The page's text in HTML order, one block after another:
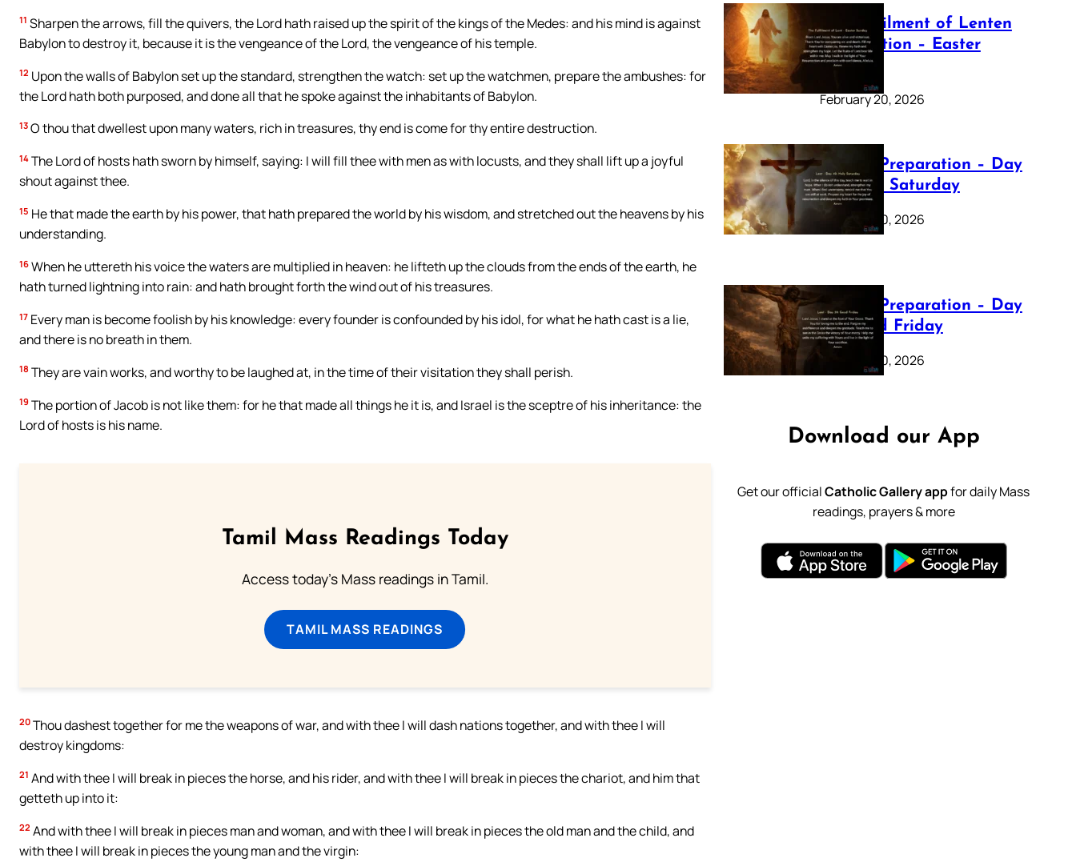
11 Sharpen the arrows, fill the quivers, the Lord hath raised up the spirit of the kings of the Medes: and his mind is against
Babylon to destroy it, because it is the vengeance of the Lord, the vengeance of his temple.
12 Upon the walls of Babylon set up the standard, strengthen the watch: set up the watchmen, prepare the ambushes: for
the Lord hath both purposed, and done all that he spoke against the inhabitants of Babylon.
13 O thou that dwellest upon many waters, rich in treasures, thy end is come for thy entire destruction.
14 The Lord of hosts hath sworn by himself, saying: I will fill thee with men as with locusts, and they shall lift up a joyful
shout against thee.
15 He that made the earth by his power, that hath prepared the world by his wisdom, and stretched out the heavens by his
understanding.
16 When he uttereth his voice the waters are multiplied in heaven: he lifteth up the clouds from the ends of the earth, he
hath turned lightning into rain: and hath brought forth the wind out of his treasures.
17 Every man is become foolish by his knowledge: every founder is confounded by his idol, for what he hath cast is a lie,
and there is no breath in them.
18 They are vain works, and worthy to be laughed at, in the time of their visitation they shall perish.
19 The portion of Jacob is not like them: for he that made all things he it is, and Israel is the sceptre of his inheritance: the
Lord of hosts is his name.
Tamil Mass Readings Today
Access today's Mass readings in Tamil.
TAMIL MASS READINGS
20 Thou dashest together for me the weapons of war, and with thee I will dash nations together, and with thee I will
destroy kingdoms:
21 And with thee I will break in pieces the horse, and his rider, and with thee I will break in pieces the chariot, and him that
getteth up into it:
22 And with thee I will break in pieces man and woman, and with thee I will break in pieces the old man and the child, and
with thee I will break in pieces the young man and the virgin:
The Fulfilment of Lenten
Preparation – Easter
Sunday
February 20, 2026
Lenten Preparation – Day
40: Holy Saturday
February 20, 2026
Lenten Preparation – Day
39: Good Friday
February 20, 2026
Download our App
Get our officialCatholic Gallery appfor daily Mass
readings, prayers & more